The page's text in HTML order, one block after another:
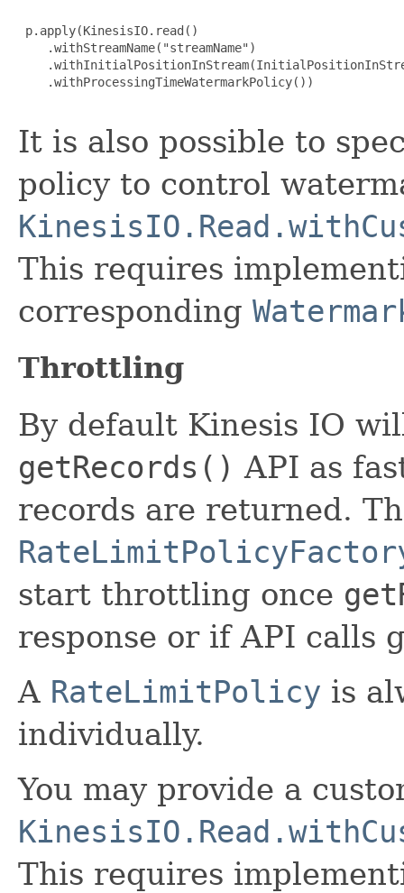
p.apply(KinesisIO.read()
    .withStreamName("streamName")
    .withProcessingTimeWatermarkPolicy())
It is also possible to
policy to control
This requires
corresponding
Throttling
By default Kinesis IO
getRecords() API as
records are returned.
start throttling once
response or if API calls
A RateLimitPolicy is
individually.
You may provide a
This requires